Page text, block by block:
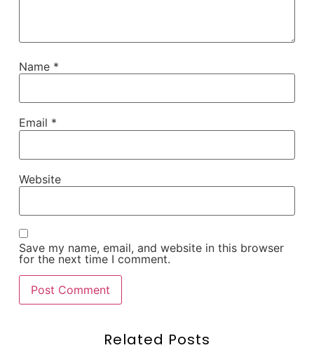
Name *
Email *
Website
Save my name, email, and website in this browser
for the next time I comment.
Related Posts